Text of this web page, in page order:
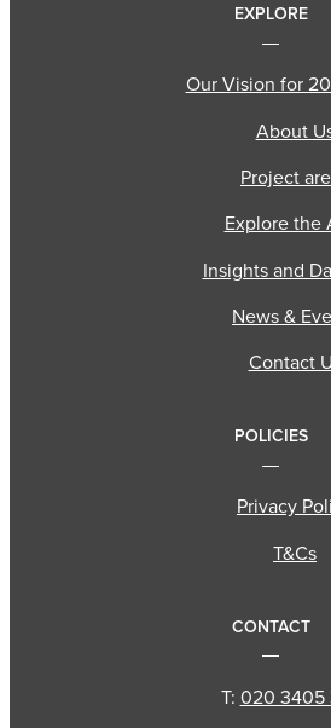
EXPLORE
Our Vision for
About
Project
Explore the
Insights and
News &
Contact
POLICIES
Privacy
T&Cs
CONTACT
T: 020 3405